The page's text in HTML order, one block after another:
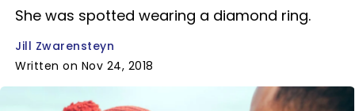
She was spotted wearing a diamond ring.
Jill Zwarensteyn
Written on Nov 24, 2018